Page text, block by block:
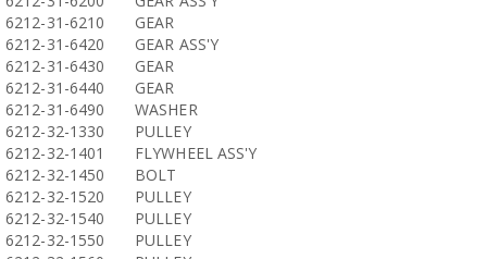
6212-31-6210
GEAR
6212-31-6420
GEAR ASS'Y
6212-31-6430
GEAR
6212-31-6440
GEAR
6212-31-6490
WASHER
6212-32-1330
PULLEY
6212-32-1401
FLYWHEEL ASS'Y
6212-32-1450
BOLT
6212-32-1520
PULLEY
6212-32-1540
PULLEY
6212-32-1550
PULLEY